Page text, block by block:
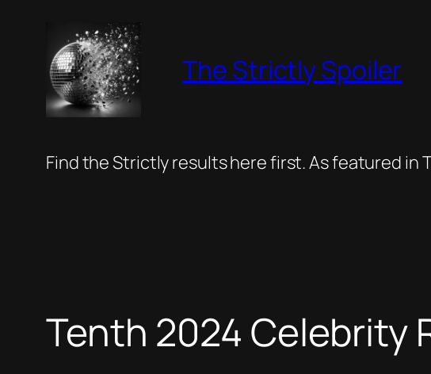
content
The Strictly Spoiler
Find the Strictly results here first. As featured in
Tenth 2024 Celebrity